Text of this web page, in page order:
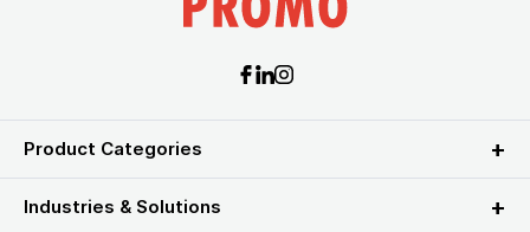
Product Categories
Industries & Solutions